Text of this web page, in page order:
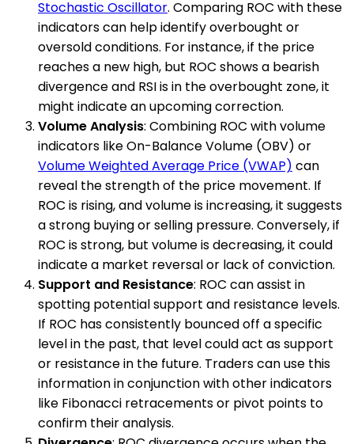
Stochastic Oscillator. Comparing ROC with these
indicators can help identify overbought or
oversold conditions. For instance, if the price
reaches a new high, but ROC shows a bearish
divergence and RSI is in the overbought zone, it
might indicate an upcoming correction.
Volume Analysis: Combining ROC with volume
indicators like On-Balance Volume (OBV) or
Volume Weighted Average Price (VWAP) can
reveal the strength of the price movement. If
ROC is rising, and volume is increasing, it suggests
a strong buying or selling pressure. Conversely, if
ROC is strong, but volume is decreasing, it could
indicate a market reversal or lack of conviction.
Support and Resistance: ROC can assist in
spotting potential support and resistance levels.
If ROC has consistently bounced off a specific
level in the past, that level could act as support
or resistance in the future. Traders can use this
information in conjunction with other indicators
like Fibonacci retracements or pivot points to
confirm their analysis.